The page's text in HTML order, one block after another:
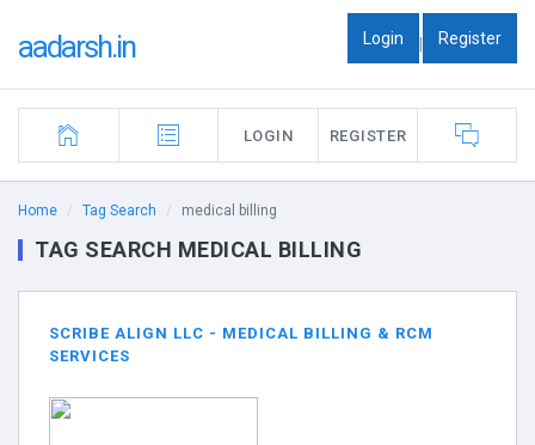
aadarsh.in Login | Register
LOGIN REGISTER
Home Tag Search medical billing
TAG SEARCH MEDICAL BILLING
SCRIBE ALIGN LLC - MEDICAL BILLING & RCM
SERVICES